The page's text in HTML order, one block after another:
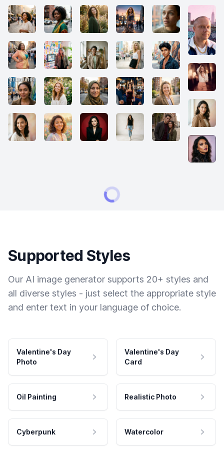
Supported Styles
Our AI image generator supports 20+ styles and
all diverse styles - just select the appropriate style
and enter text in your language of choice.
Valentine's Day
Photo
Valentine's Day
Card
Oil Painting Realistic Photo
Cyberpunk Watercolor